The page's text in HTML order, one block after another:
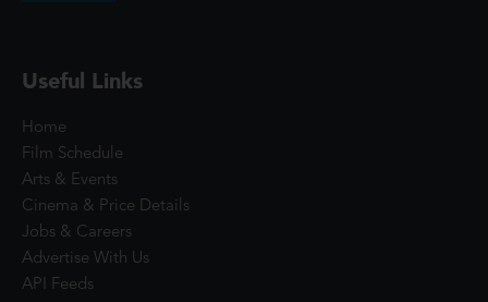
Useful Links
Home
Film Schedule
Arts & Events
Cinema & Price Details
Jobs & Careers
Advertise With Us
API Feeds